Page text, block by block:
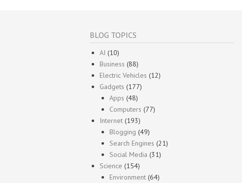
BLOG TOPICS
AI (10)
Business (88)
Electric Vehicles (12)
Gadgets (177)
Apps (48)
Computers (77)
Internet (193)
Blogging (49)
Search Engines (21)
Social Media (31)
Science (154)
Environment (64)